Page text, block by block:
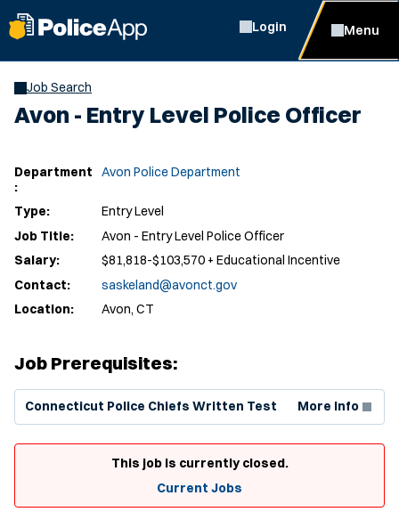
Login Menu
Job Search
Avon - Entry Level Police Officer
Department
:
Avon Police Department
Type:
Entry Level
Job Title:
Avon - Entry Level Police Officer
Salary:
$81,818-$103,570 + Educational Incentive
Contact:
saskeland@avonct.gov
Location:
Avon, CT
Job Prerequisites:
Connecticut Police Chiefs Written Test More Info
(Opens in new window)
This job is currently closed.
Current Jobs